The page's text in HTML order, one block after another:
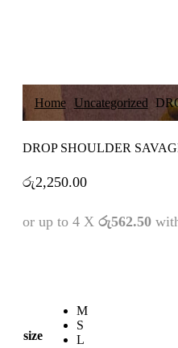
Home Uncategorized
DROP SHOULDER
රු2,250.00
or up to 4 X රු562.50
size
M
S
L